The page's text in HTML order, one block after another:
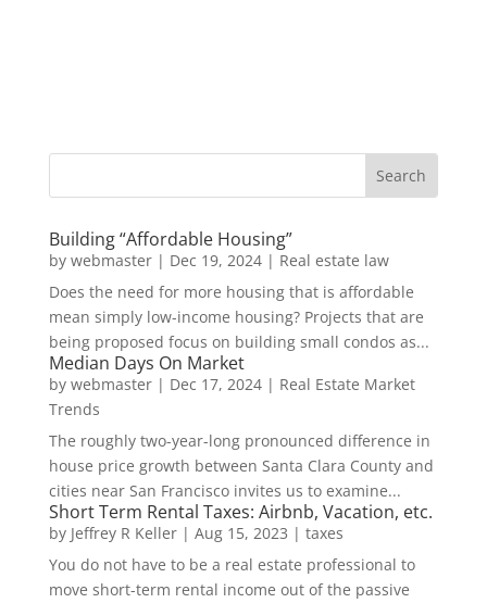
Building “Affordable Housing”
by webmaster| Dec 19, 2024| Real estate law
Does the need for more housing that is affordable
mean simply low-income housing? Projects that are
being proposed focus on building small condos as...
Median Days On Market
by webmaster| Dec 17, 2024| Real Estate Market
Trends
The roughly two-year-long pronounced difference in
house price growth between Santa Clara County and
cities near San Francisco invites us to examine...
Short Term Rental Taxes: Airbnb, Vacation, etc.
by Jeffrey R Keller| Aug 15, 2023 | taxes
You do not have to be a real estate professional to
move short-term rental income out of the passive